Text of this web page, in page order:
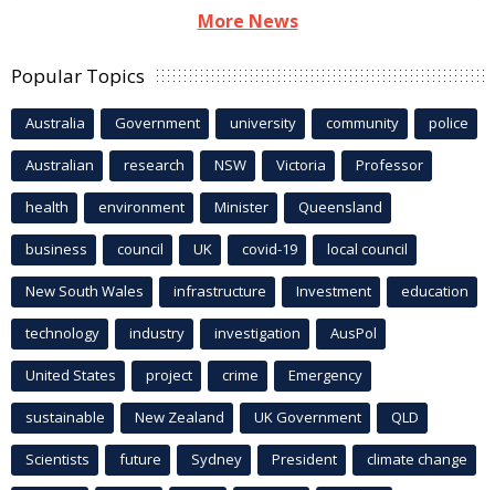
More News
Popular Topics
Australia Government university community police
Australian research NSW Victoria Professor
health environment Minister Queensland
business council UK covid-19 local council
New South Wales infrastructure Investment education
technology industry investigation AusPol
United States project crime Emergency
sustainable New Zealand UK Government QLD
Scientists future Sydney President climate change